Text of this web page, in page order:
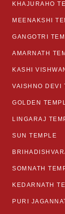
KHAJURAHO
MEENAKSHI
GANGOTRI
AMARNATH
KASHI
VAISHNO DEVI
GOLDEN
LINGARAJ
SUN TEMPLE
SOMNATH
KEDARNATH
PURI